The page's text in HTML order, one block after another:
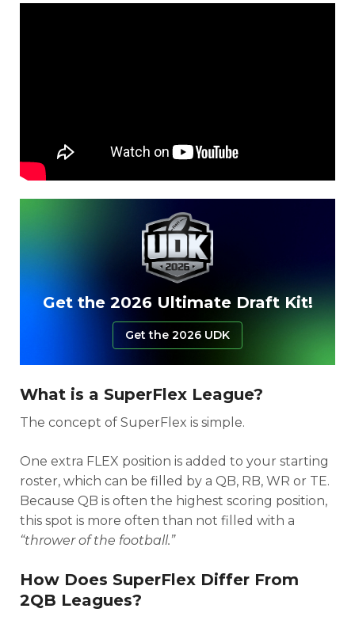
Get the 2026 Ultimate Draft Kit!
Get the 2026 UDK
What is a SuperFlex League?
The concept of SuperFlex is simple.
One extra FLEX position is added to your starting
roster, which can be filled by a QB, RB, WR or TE.
Because QB is often the highest scoring position,
this spot is more often than not filled with a
“thrower of the football.”
How Does SuperFlex Differ From
2QB Leagues?